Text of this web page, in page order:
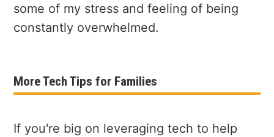
some of my stress and feeling of being
constantly overwhelmed.
More Tech Tips for Families
If you're big on leveraging tech to help